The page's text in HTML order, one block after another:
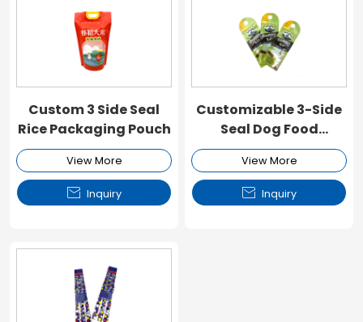
Custom 3 Side Seal
Rice Packaging Pouch
View More
 Inquiry
Customizable 3-Side
Seal Dog Food
Packaging Pouch
View More
 Inquiry